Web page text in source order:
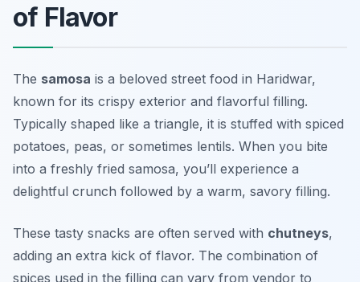
of Flavor
The samosa is a beloved street food in Haridwar,
known for its crispy exterior and flavorful filling.
Typically shaped like a triangle, it is stuffed with spiced
potatoes, peas, or sometimes lentils. When you bite
into a freshly fried samosa, you’ll experience a
delightful crunch followed by a warm, savory filling.
These tasty snacks are often served with chutneys,
adding an extra kick of flavor. The combination of
spices used in the filling can vary from vendor to